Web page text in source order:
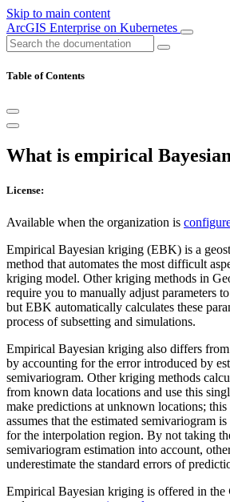
Skip to main content
ArcGIS Enterprise on Kubernetes
Table of Contents
What is empirical
License:
Available when the organization is
Empirical Bayesian kriging (EBK) is a
method that automates the most difficult
kriging model. Other kriging methods in
require you to manually adjust parameters
but EBK automatically calculates these
process of subsetting and simulations.
Empirical Bayesian kriging also differs
by accounting for the error introduced by
semivariogram. Other kriging methods
from known data locations and use this
make predictions at unknown locations;
assumes that the estimated semivariogram
for the interpolation region. By not taking
semivariogram estimation into account,
underestimate the standard errors of
Empirical Bayesian kriging is offered in the